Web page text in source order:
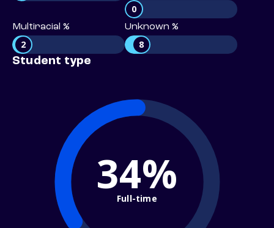
0
Multiracial %
2
Unknown %
8
Student type
34%
Full-time